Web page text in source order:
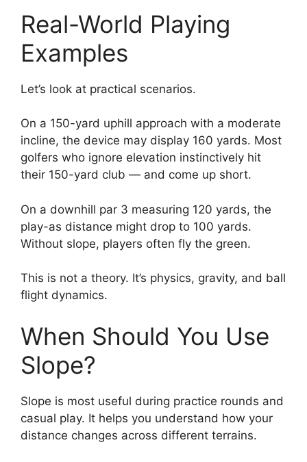
Real-World Playing
Examples
Let’s look at practical scenarios.
On a 150-yard uphill approach with a moderate
incline, the device may display 160 yards. Most
golfers who ignore elevation instinctively hit
their 150-yard club — and come up short.
On a downhill par 3 measuring 120 yards, the
play-as distance might drop to 100 yards.
Without slope, players often fly the green.
This is not a theory. It’s physics, gravity, and ball
flight dynamics.
When Should You Use
Slope?
Slope is most useful during practice rounds and
casual play. It helps you understand how your
distance changes across different terrains.